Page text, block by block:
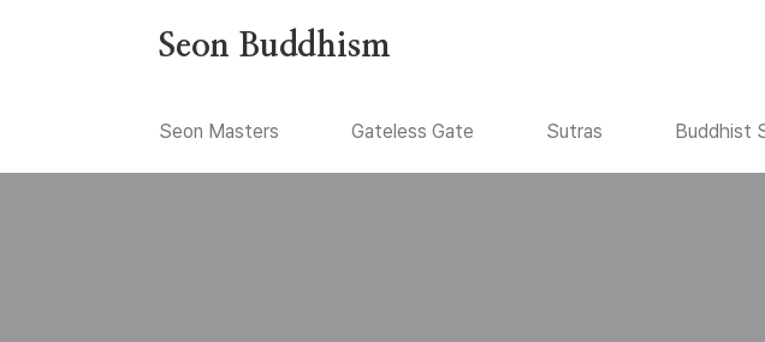
Seon Buddhism
Seon Masters Gateless Gate Sutras Buddhist